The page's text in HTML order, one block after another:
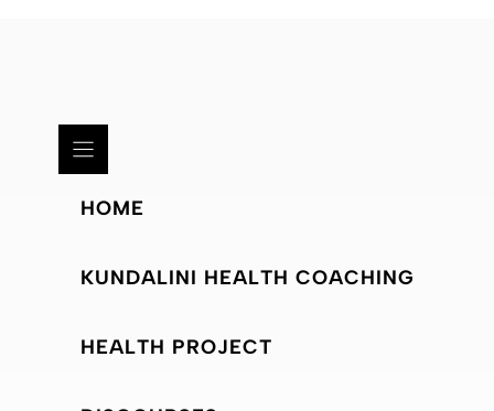
HOME
KUNDALINI HEALTH COACHING
HEALTH PROJECT